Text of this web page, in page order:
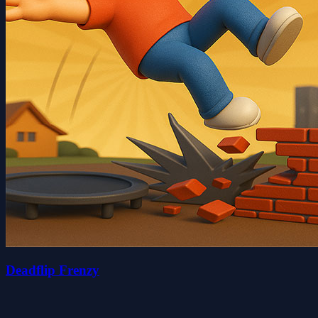
Deadflip Frenzy